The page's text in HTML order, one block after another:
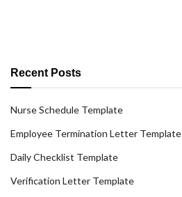
Recent Posts
Nurse Schedule Template
Employee Termination Letter Template
Daily Checklist Template
Verification Letter Template